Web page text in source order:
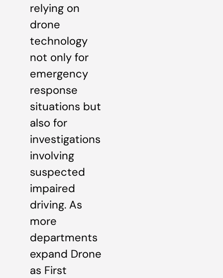
relying on
drone
technology
not only for
emergency
response
situations but
also for
investigations
involving
suspected
impaired
driving. As
more
departments
expand Drone
as First